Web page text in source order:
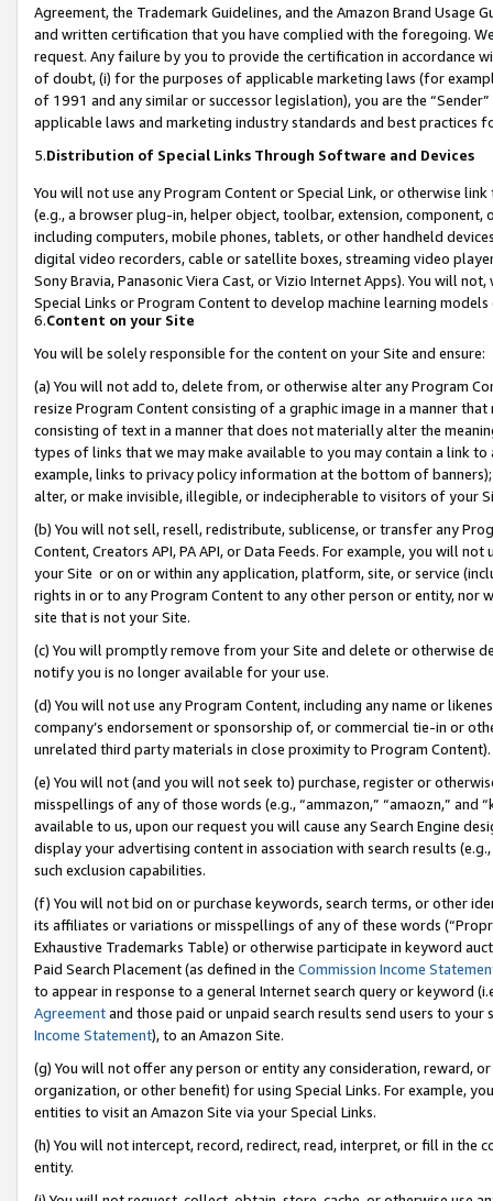
Agreement, the Trademark Guidelines, and the Amazon Brand
and written certification that you have complied with the foregoing.
request. Any failure by you to provide the certification in accordance
of doubt, (i) for the purposes of applicable marketing laws (for
of 1991 and any similar or successor legislation), you are the
applicable laws and marketing industry standards and best practices
5.Distribution of Special Links Through Software and Devices
You will not use any Program Content or Special Link, or otherwise
(e.g., a browser plug-in, helper object, toolbar, extension,
including computers, mobile phones, tablets, or other handheld
digital video recorders, cable or satellite boxes, streaming video
Sony Bravia, Panasonic Viera Cast, or Vizio Internet Apps). You will
Special Links or Program Content to develop machine learning
6.Content on your Site
You will be solely responsible for the content on your Site and ensure:
(a) You will not add to, delete from, or otherwise alter any Program
resize Program Content consisting of a graphic image in a manner
consisting of text in a manner that does not materially alter the
types of links that we may make available to you may contain a link
example, links to privacy policy information at the bottom of
alter, or make invisible, illegible, or indecipherable to visitors of your
(b) You will not sell, resell, redistribute, sublicense, or transfer any
Content, Creators API, PA API, or Data Feeds. For example, you will
your Site or on or within any application, platform, site, or service
rights in or to any Program Content to any other person or entity, nor
site that is not your Site.
(c) You will promptly remove from your Site and delete or otherwise
notify you is no longer available for your use.
(d) You will not use any Program Content, including any name or
company’s endorsement or sponsorship of, or commercial tie-in or
unrelated third party materials in close proximity to Program Content).
(e) You will not (and you will not seek to) purchase, register or
misspellings of any of those words (e.g., “ammazon,” “amaozn,” and
available to us, upon our request you will cause any Search Engine
display your advertising content in association with search results
such exclusion capabilities.
(f) You will not bid on or purchase keywords, search terms, or other
its affiliates or variations or misspellings of any of these words
Exhaustive Trademarks Table) or otherwise participate in keyword
Paid Search Placement (as defined in the Commission Income
to appear in response to a general Internet search query or keyword
Agreementand those paid or unpaid search results send users to
Income Statement), to an Amazon Site.
(g) You will not offer any person or entity any consideration, reward,
organization, or other benefit) for using Special Links. For example,
entities to visit an Amazon Site via your Special Links.
(h) You will not intercept, record, redirect, read, interpret, or fill in
entity.